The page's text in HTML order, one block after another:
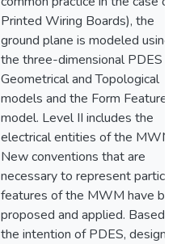
Printed Wiring Boards), the
ground plane is modeled using
the three-dimensional PDES
Geometrical and Topological
models and the Form Features
model. Level II includes the
electrical entities of the MWM.
New conventions that are
necessary to represent
features of the MWM have
proposed and applied. Based
the intention of PDES, design